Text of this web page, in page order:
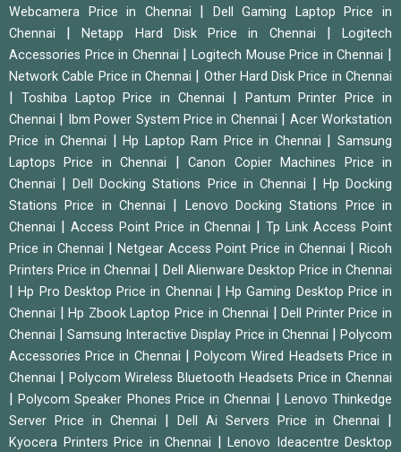
Webcamera Price in Chennai
Dell Gaming Laptop Price in
Chennai
|Netapp Hard Disk Price in Chennai |Logitech
Accessories Price in Chennai
|Logitech Mouse Price in Chennai
Network Cable Price in Chennai Other Hard Disk Price in Chennai
Toshiba Laptop Price in Chennai
Pantum Printer Price in
Chennai
Ibm Power System Price in Chennai
Acer Workstation
Price in Chennai
|Hp Laptop Ram Price in Chennai |Samsung
Laptops Price in Chennai
|Canon Copier Machines Price in
Chennai
|Dell Docking Stations Price in Chennai
Hp Docking
Stations Price in Chennai
Lenovo Docking Stations Price in
Chennai
Access Point Price in Chennai |Tp Link Access Point
Price in Chennai
Netgear Access Point Price in Chennai
Ricoh
Printers Price in Chennai
Dell Alienware Desktop Price in Chennai
|Hp Pro Desktop Price in Chennai
Hp Gaming Desktop Price in
Chennai
|Hp Zbook Laptop Price in Chennai |Dell Printer Price in
Chennai
|Samsung Interactive Display Price in Chennai |Polycom
Accessories Price in Chennai
|Polycom Wired Headsets Price in
Chennai
Polycom Wireless Bluetooth Headsets Price in Chennai
|Polycom Speaker Phones Price in Chennai
Lenovo Thinkedge
Server Price in Chennai
Dell Ai Servers Price in Chennai
Kyocera Printers Price in Chennai Lenovo Ideacentre Desktop